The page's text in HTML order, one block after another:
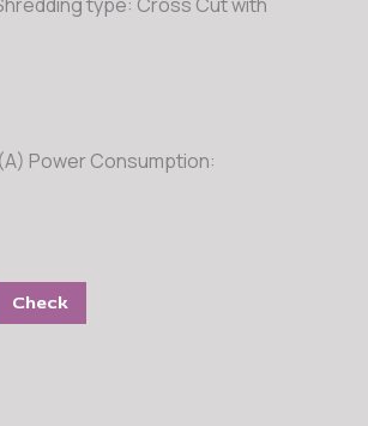
Power Consumption:
Check